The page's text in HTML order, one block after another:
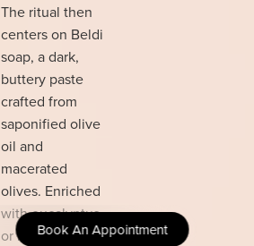
The ritual then
centers on Beldi
soap, a dark,
buttery paste
crafted from
saponified olive
oil and
macerated
olives. Enriched
with eucalyptus
or lavenderBook An Appointment